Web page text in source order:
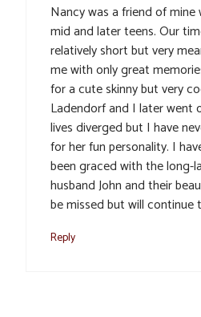
Nancy was a friend of mine
mid and later teens. Our
relatively short but very
me with only great
for a cute skinny but very
Ladendorf and I later went
lives diverged but I have
for her fun personality. I
been graced with the long-
husband John and their
be missed but will continue
Reply